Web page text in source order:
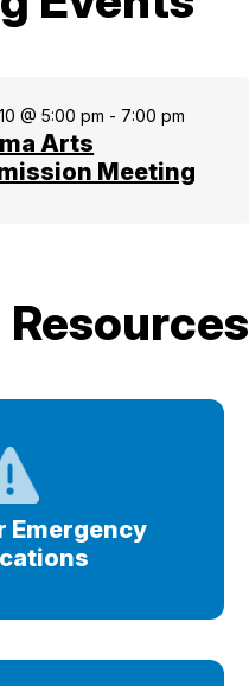
@ 5:00 pm - 7:00 pm
Arts
Meeting
Emergency